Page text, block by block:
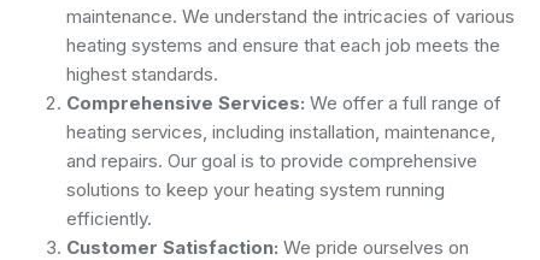
maintenance. We understand the intricacies of various
heating systems and ensure that each job meets the
highest standards.
Comprehensive Services: We offer a full range of
heating services, including installation, maintenance,
and repairs. Our goal is to provide comprehensive
solutions to keep your heating system running
efficiently.
Customer Satisfaction: We pride ourselves on